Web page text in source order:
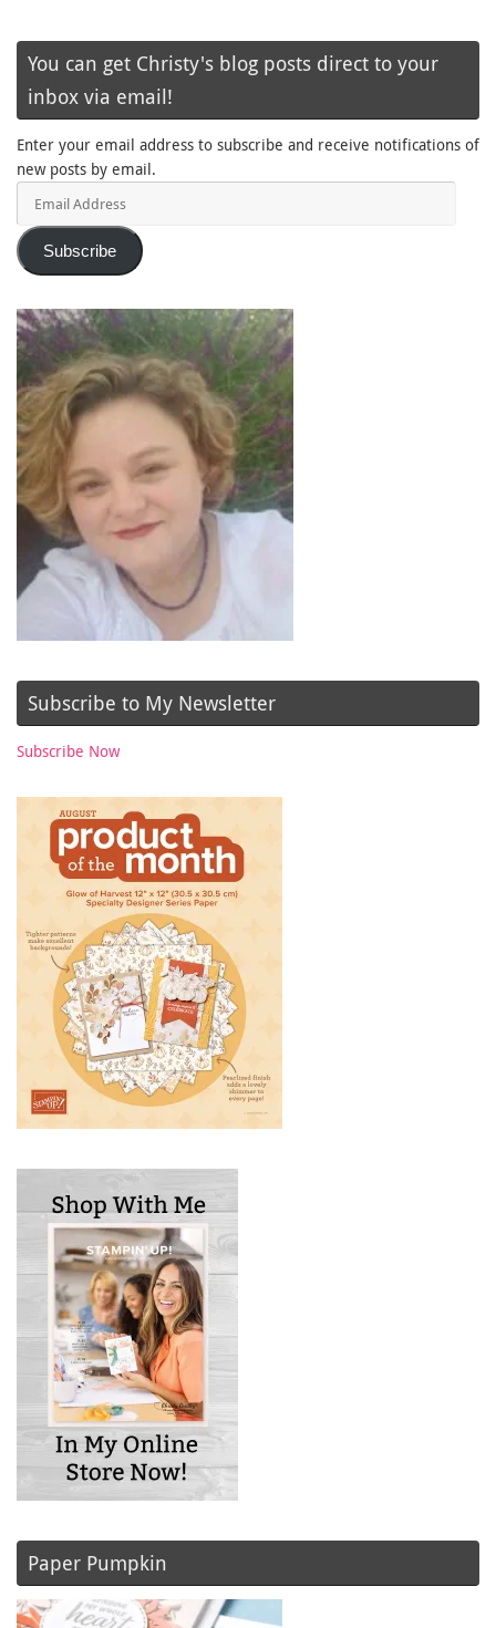
You can get Christy's blog posts direct to your
inbox via email!
Enter your email address to subscribe and receive notifications of
new posts by email.
Subscribe
Subscribe to My Newsletter
Subscribe Now
Paper Pumpkin